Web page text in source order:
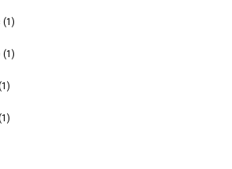
(1)
(1)